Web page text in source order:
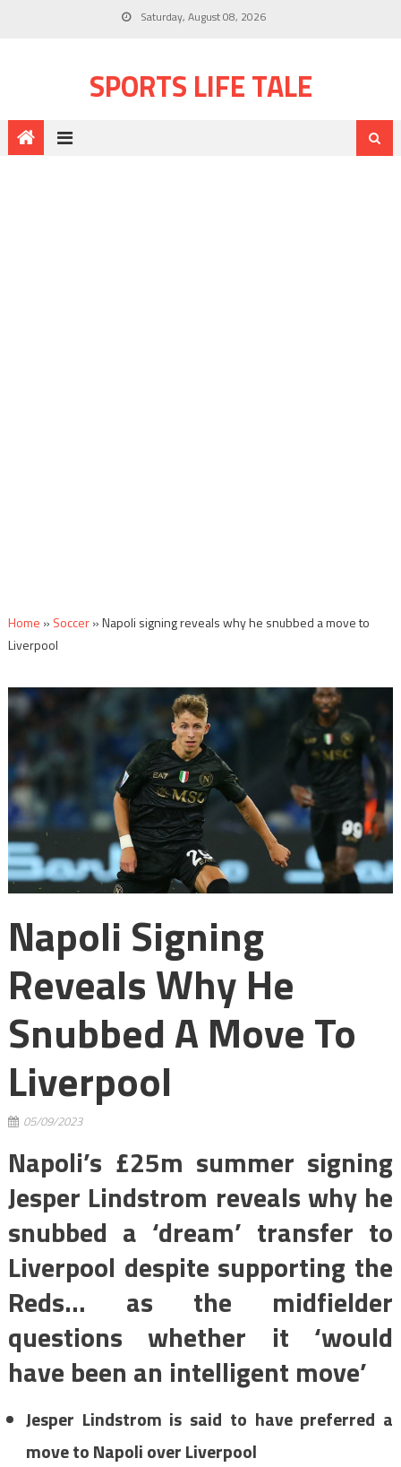
Saturday, August 08, 2026
SPORTS LIFE TALE
Home » Soccer»Napoli signing reveals why he snubbed a move to
Liverpool
Napoli Signing
Reveals Why He
Snubbed A Move To
Liverpool
05/09/2023
Napoli’s £25m summer signing
Jesper Lindstrom reveals why he
snubbed a ‘dream’ transfer to
Liverpool despite supporting the
Reds… as the midfielder
questions whether it ‘would
have been an intelligent move’
Jesper Lindstrom is said to have preferred a
move to Napoli over Liverpool